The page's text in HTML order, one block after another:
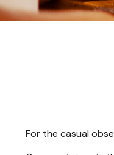
For the casual